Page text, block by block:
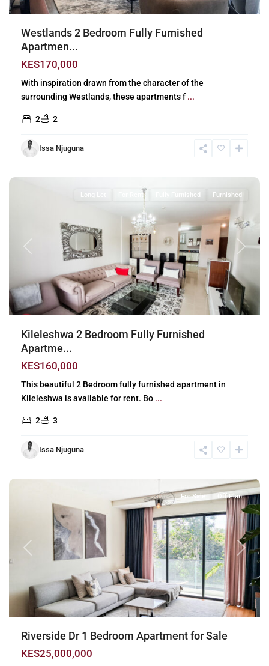
Westlands 2 Bedroom Fully Furnished
Apartmen...
KES170,000
With inspiration drawn from the character of the
surrounding Westlands, these apartments f ...
2 2
Issa Njuguna
Kileleshwa,
Previous Next
Long Let For Rent Fully Furnished Furnished
Kileleshwa 2 Bedroom Fully Furnished
Apartme...
KES160,000
This beautiful 2 Bedroom fully furnished apartment in
Kileleshwa is available for rent. Bo ...
2 3
Issa Njuguna
Riverside,
Previous Next
For Sale Off Plan
Riverside Dr 1 Bedroom Apartment for Sale
KES25,000,000